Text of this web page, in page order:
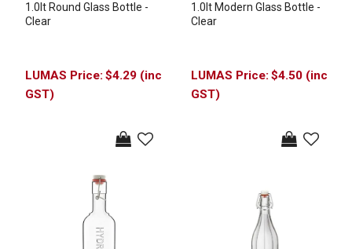
1.0lt Round Glass Bottle -
Clear
$4.29 (inc
GST)
1.0lt Modern Glass Bottle -
Clear
$4.50 (inc
GST)